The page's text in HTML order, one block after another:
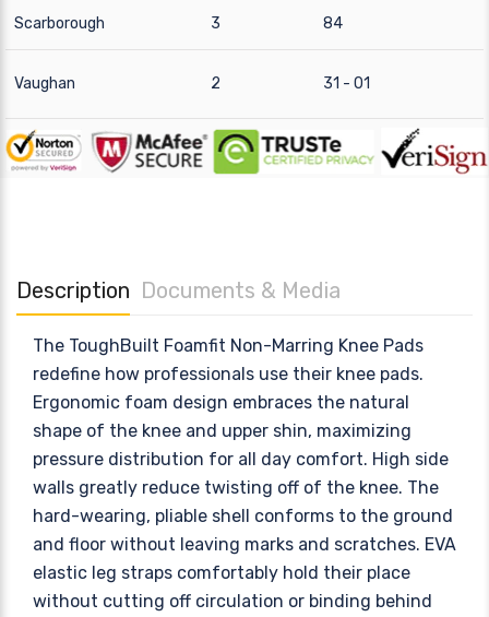
Scarborough 3 84
Vaughan 2 31 - 01
Description Documents & Media
The ToughBuilt Foamfit Non-Marring Knee Pads
redefine how professionals use their knee pads.
Ergonomic foam design embraces the natural
shape of the knee and upper shin, maximizing
pressure distribution for all day comfort. High side
walls greatly reduce twisting off of the knee. The
hard-wearing, pliable shell conforms to the ground
and floor without leaving marks and scratches. EVA
elastic leg straps comfortably hold their place
without cutting off circulation or binding behind